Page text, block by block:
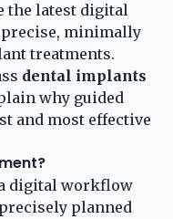
the latest digital
minimally
treatments.
dental implants
why guided
and most effective
digital workflow
planned